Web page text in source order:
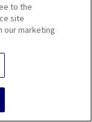
to the
site
our marketing